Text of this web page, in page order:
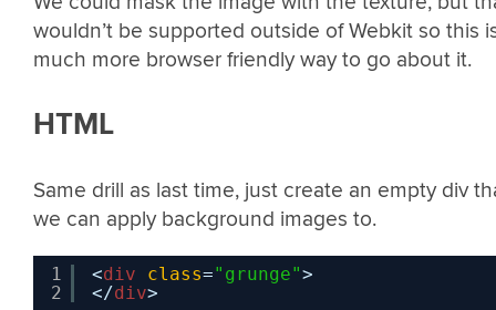
wouldn’t be supported outside of Webkit so this
much more browser friendly way to go about it.
HTML
Same drill as last time, just create an empty div
we can apply background images to.
1
2
<div class="grunge">
</div>